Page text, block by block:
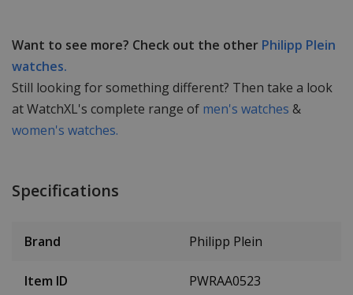
Want to see more? Check out the other Philipp Plein
watches.
Still looking for something different? Then take a look
at WatchXL's complete range of men's watches &
women's watches.
Specifications
Brand Philipp Plein
Item ID PWRAA0523